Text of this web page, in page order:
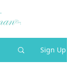
Sign Up